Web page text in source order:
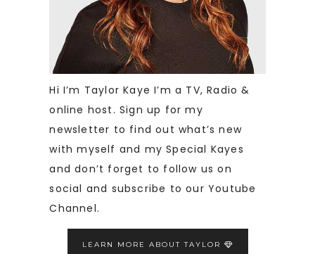
Hi I’m Taylor Kaye I’m a TV, Radio &
online host. Sign up for my
newsletter to find out what’s new
with myself and my Special Kayes
and don’t forget to follow us on
social and subscribe to our Youtube
Channel.
LEARN MORE ABOUT TAYLOR